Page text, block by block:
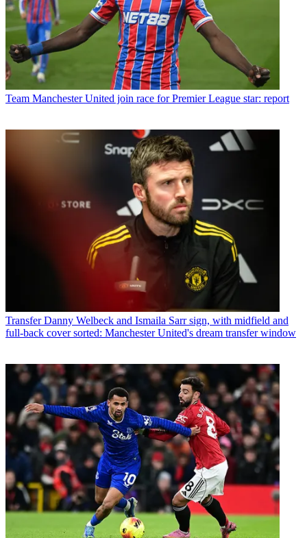
Team Manchester United join race for Premier League star: report
Transfer Danny Welbeck and Ismaila Sarr sign, with midfield and
full-back cover sorted: Manchester United's dream transfer window